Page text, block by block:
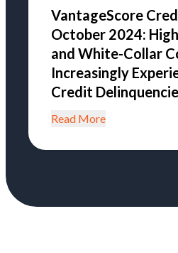
VantageScore
October 2024:
and White-Collar
Increasingly
Credit
Read More